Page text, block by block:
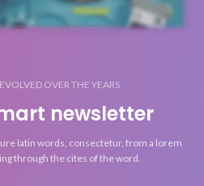
OVER THE YEARS
newsletter
latin words, consectetur, from a lorem
through the cites of the word.